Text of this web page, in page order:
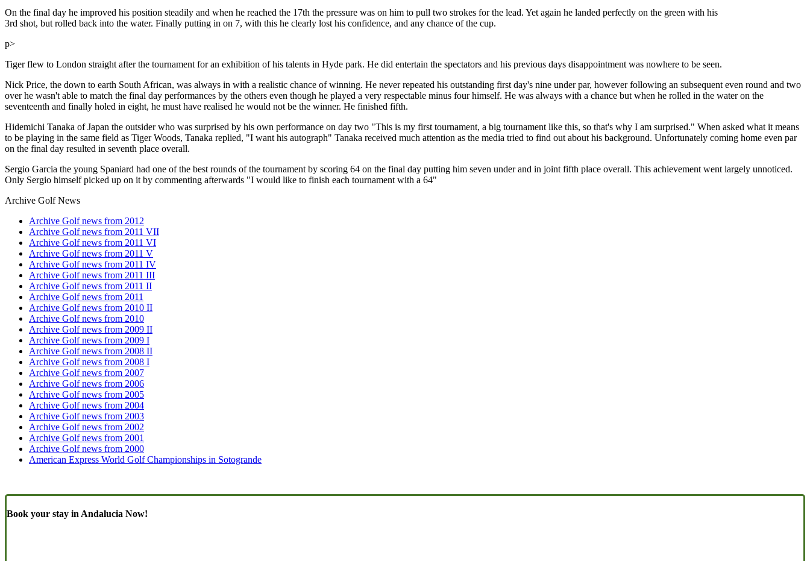
On the final day he improved his position steadily and when he reached the 17th the pressure was on him to pull two strokes for the lead. Yet again he landed perfectly on the green with his
3rd shot, but rolled back into the water. Finally putting in on 7, with this he clearly lost his confidence, and any chance of the cup.
p>
Tiger flew to London straight after the tournament for an exhibition of his talents in Hyde park. He did entertain the spectators and his previous days disappointment was nowhere to be seen.
Nick Price, the down to earth South African, was always in with a realistic chance of winning. He never repeated his outstanding first day's nine under par, however following an subsequent even round and two
over he wasn't able to match the final day performances by the others even though he played a very respectable minus four himself. He was always with a chance but when he rolled in the water on the
seventeenth and finally holed in eight, he must have realised he would not be the winner. He finished fifth.
Hidemichi Tanaka of Japan the outsider who was surprised by his own performance on day two "This is my first tournament, a big tournament like this, so that's why I am surprised." When asked what it means
to be playing in the same field as Tiger Woods, Tanaka replied, "I want his autograph" Tanaka received much attention as the media tried to find out about his background. Unfortunately coming home even par
on the final day resulted in seventh place overall.
Sergio Garcia the young Spaniard had one of the best rounds of the tournament by scoring 64 on the final day putting him seven under and in joint fifth place overall. This achievement went largely unnoticed.
Only Sergio himself picked up on it by commenting afterwards "I would like to finish each tournament with a 64"
Archive Golf News
Archive Golf news from 2012
Archive Golf news from 2011 VII
Archive Golf news from 2011 VI
Archive Golf news from 2011 V
Archive Golf news from 2011 IV
Archive Golf news from 2011 III
Archive Golf news from 2011 II
Archive Golf news from 2011
Archive Golf news from 2010 II
Archive Golf news from 2010
Archive Golf news from 2009 II
Archive Golf news from 2009 I
Archive Golf news from 2008 II
Archive Golf news from 2008 I
Archive Golf news from 2007
Archive Golf news from 2006
Archive Golf news from 2005
Archive Golf news from 2004
Archive Golf news from 2003
Archive Golf news from 2002
Archive Golf news from 2001
Archive Golf news from 2000
American Express World Golf Championships in Sotogrande
Book your stay in Andalucia Now!